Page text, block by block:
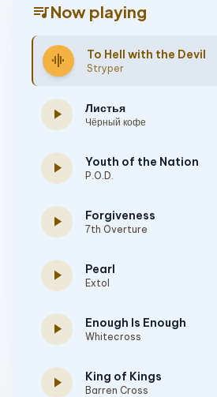
queue_musicNow playing
graphic_eq To Hell with the Devil
Stryper
play_arrow Листья
Чёрный кофе
play_arrow Youth of the Nation
P.O.D.
play_arrow Forgiveness
7th Overture
play_arrow Pearl
Extol
play_arrow Enough Is Enough
Whitecross
play_arrow King of Kings
Barren Cross